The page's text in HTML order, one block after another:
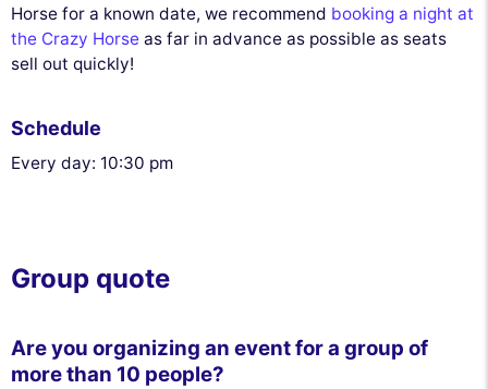
Horse for a known date, we recommend booking a night at
the Crazy Horse as far in advance as possible as seats
sell out quickly!
Schedule
Every day: 10:30 pm
Group quote
Are you organizing an event for a group of
more than 10 people?